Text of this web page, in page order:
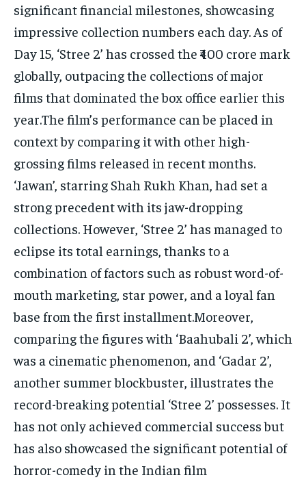
significant financial milestones, showcasing
impressive collection numbers each day. As of
Day 15, ‘Stree 2’ has crossed the ₹400 crore mark
globally, outpacing the collections of major
films that dominated the box office earlier this
year.The film’s performance can be placed in
context by comparing it with other high-
grossing films released in recent months.
‘Jawan’, starring Shah Rukh Khan, had set a
strong precedent with its jaw-dropping
collections. However, ‘Stree 2’ has managed to
eclipse its total earnings, thanks to a
combination of factors such as robust word-of-
mouth marketing, star power, and a loyal fan
base from the first installment.Moreover,
comparing the figures with ‘Baahubali 2’, which
was a cinematic phenomenon, and ‘Gadar 2’,
another summer blockbuster, illustrates the
record-breaking potential ‘Stree 2’ possesses. It
has not only achieved commercial success but
has also showcased the significant potential of
horror-comedy in the Indian film